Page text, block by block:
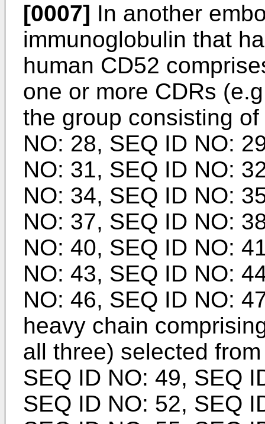
[0007] In another
immunoglobulin that
human CD52
one or more CDRs
the group consisting
NO: 28, SEQ ID NO:
NO: 31, SEQ ID NO:
NO: 34, SEQ ID NO:
NO: 37, SEQ ID NO:
NO: 40, SEQ ID NO:
NO: 43, SEQ ID NO:
NO: 46, SEQ ID NO:
heavy chain
all three) selected
SEQ ID NO: 49, SEQ
SEQ ID NO: 52, SEQ